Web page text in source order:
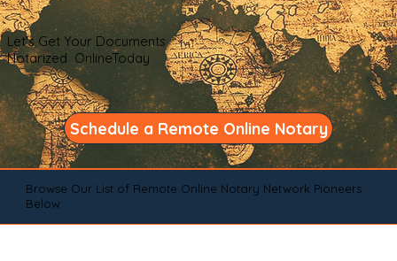
Let's Get Your Documents
Notarized OnlineToday
Schedule a Remote Online Notary
Browse Our List of Remote Online Notary Network Pioneers
Below